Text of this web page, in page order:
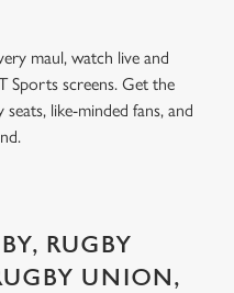
maul, watch live and
Sports screens. Get the
like-minded fans, and
RUGBY
UNION,